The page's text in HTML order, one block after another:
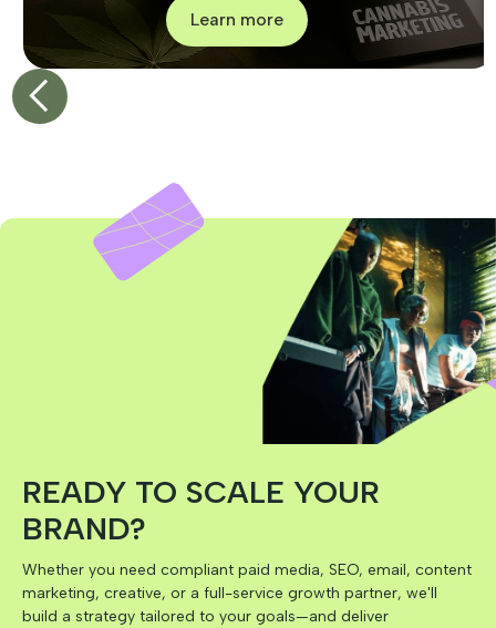
Learn more
1
READY TO SCALE YOUR
BRAND?
Whether you need compliant paid media, SEO, email, content
marketing, creative, or a full-service growth partner, we'll
build a strategy tailored to your goals—and deliver